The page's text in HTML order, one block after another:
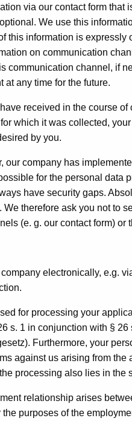
via our contact form
We use this
this information is
on communication
communication channel, if
at any time for the future.
received in the course
which it was collected,
by you.
our company has
for the personal data
have security gaps.
therefore ask you not to
(e. g. our contact form) or
electronically, e.g.
for processing your
s. 1 in conjunction with §
Furthermore, your
against us arising from
processing also lies in the
relationship arises
the purposes of the